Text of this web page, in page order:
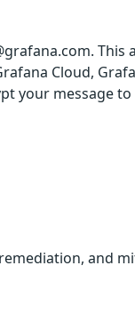
This
Cloud,
message to
and